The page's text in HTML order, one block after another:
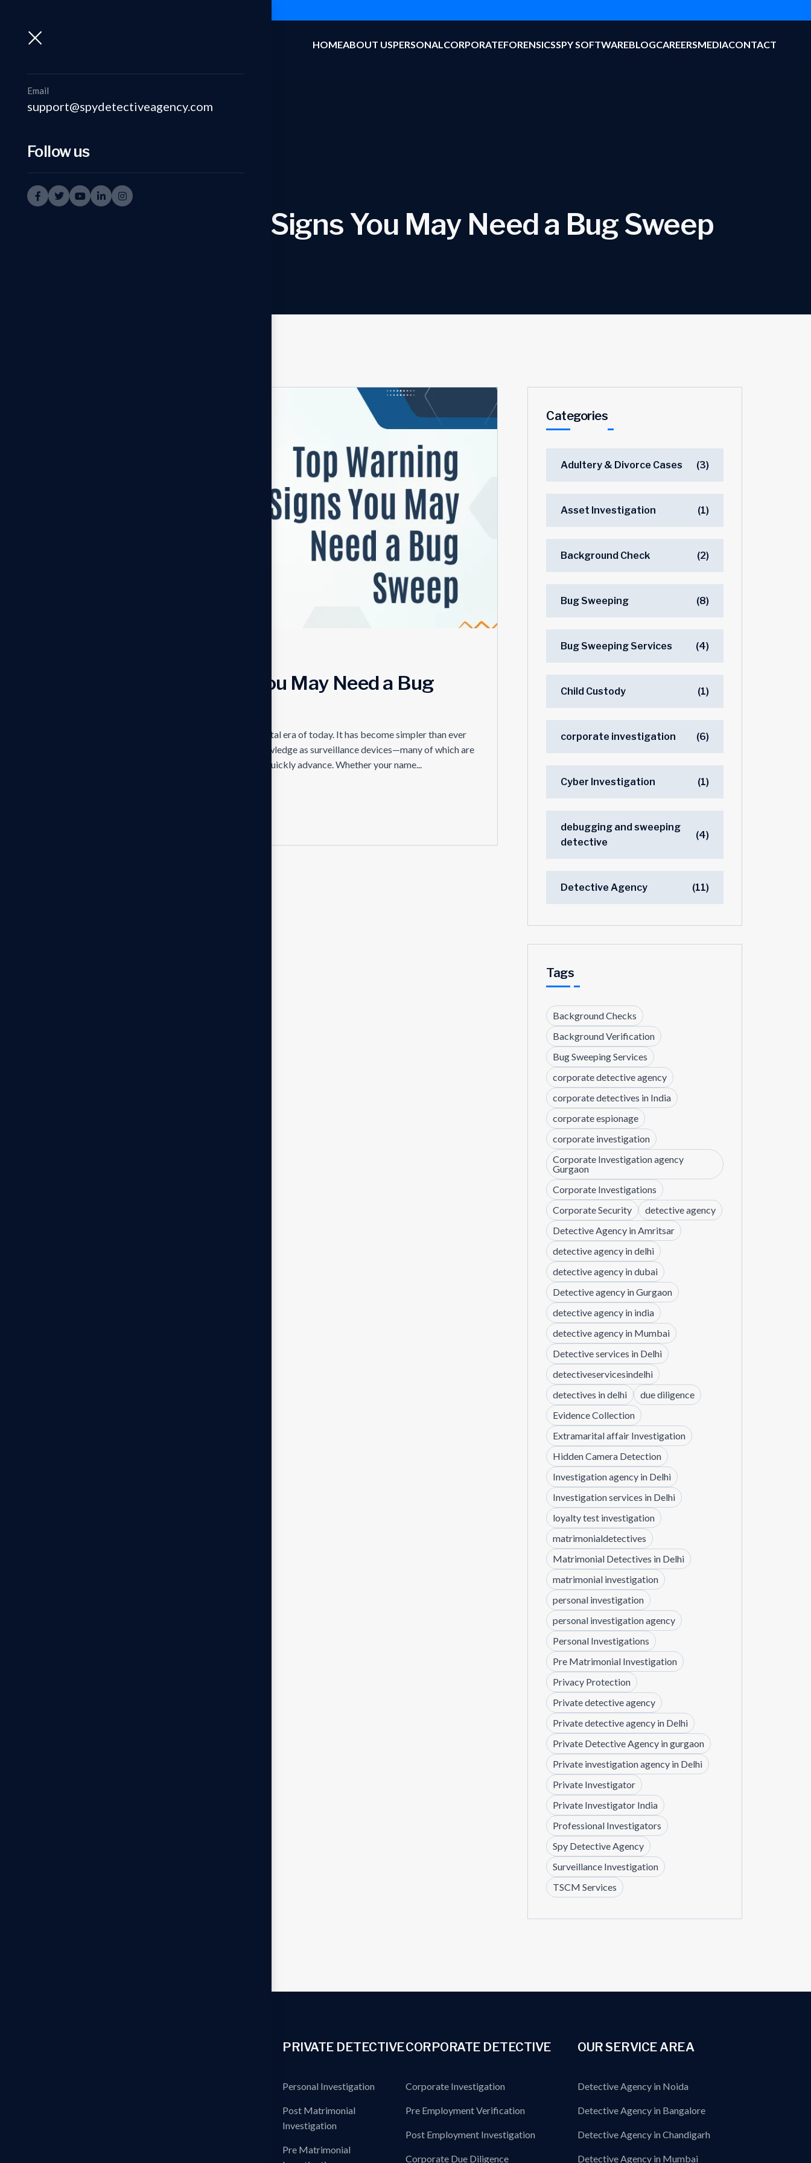
HOMEABOUT USPERSONALCORPORATEFORENSICSSPY SOFTWAREBLOGCAREERSMEDIACONTACT
Email
support@spydetectiveagency.com
Follow us
Top Warning Signs You May Need a Bug Sweep
Top Warning Signs You May Need a Bug
Privacy is continuously threatened in the digital era of today. It has become simpler than ever
for someone to spy on you without your knowledge as surveillance devices—many of which are
small, wireless, and virtually undetectable—quickly advance. Whether your name...
Categories
Adultery & Divorce Cases (3)
Asset Investigation (1)
Background Check (2)
Bug Sweeping (8)
Bug Sweeping Services (4)
Child Custody (1)
corporate investigation (6)
Cyber Investigation (1)
debugging and sweeping
detective
(4)
Detective Agency (11)
Tags
Background Checks
Background Verification
Bug Sweeping Services
corporate detective agency
corporate detectives in India
corporate espionage
corporate investigation
Corporate Investigation agency
Gurgaon
Corporate Investigations
Corporate Security
detective agency
Detective Agency in Amritsar
detective agency in delhi
detective agency in dubai
Detective agency in Gurgaon
detective agency in india
detective agency in Mumbai
Detective services in Delhi
detectiveservicesindelhi
detectives in delhi
due diligence
Evidence Collection
Extramarital affair Investigation
Hidden Camera Detection
Investigation agency in Delhi
Investigation services in Delhi
loyalty test investigation
matrimonialdetectives
Matrimonial Detectives in Delhi
matrimonial investigation
personal investigation
personal investigation agency
Personal Investigations
Pre Matrimonial Investigation
Privacy Protection
Private detective agency
Private detective agency in Delhi
Private Detective Agency in gurgaon
Private investigation agency in Delhi
Private Investigator
Private Investigator India
Professional Investigators
Spy Detective Agency
Surveillance Investigation
TSCM Services
PRIVATE DETECTIVE
Personal Investigation
Post Matrimonial
Investigation
Pre Matrimonial
CORPORATE DETECTIVE
Corporate Investigation
Pre Employment Verification
Post Employment Investigation
Corporate Due Diligence
OUR SERVICE AREA
Detective Agency in Noida
Detective Agency in Bangalore
Detective Agency in Chandigarh
Detective Agency in Mumbai